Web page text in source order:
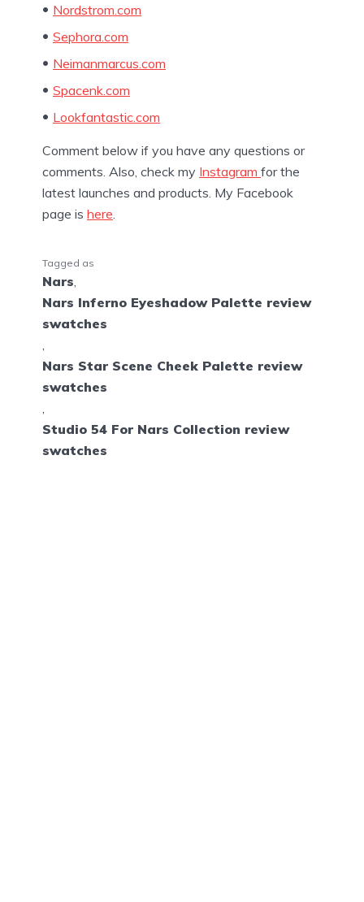
Nordstrom.com
Sephora.com
Neimanmarcus.com
Spacenk.com
Lookfantastic.com
Comment below if you have any questions or
comments. Also, check my Instagram for the
latest launches and products. My Facebook
page is here
Tagged as
Nars,
Nars Inferno Eyeshadow Palette review
swatches
,
Nars Star Scene Cheek Palette review
swatches
,
Studio 54 For Nars Collection review
swatches